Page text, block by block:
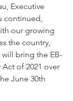
Executive
continued,
our growing
the country,
bring the EB-
of 2021 over
June 30th